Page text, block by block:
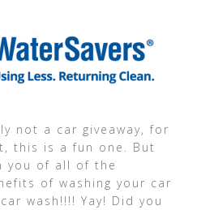
not a car giveaway, for
this is a fun one. But
you of all of the
of washing your car
wash!!!! Yay! Did you